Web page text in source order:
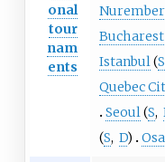
onal
tour
nam
ents
Bucharest
Istanbul (S
Quebec
Seoul (S,
(S, D)